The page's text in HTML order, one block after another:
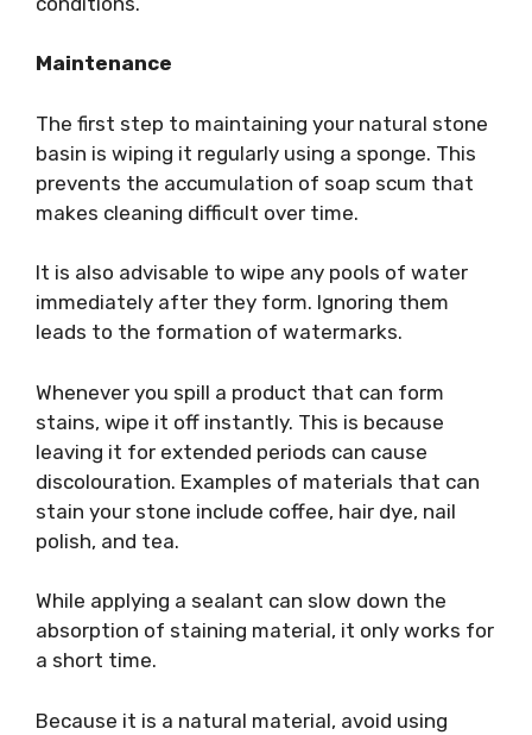
Maintenance
The first step to maintaining your natural stone
basin is wiping it regularly using a sponge. This
prevents the accumulation of soap scum that
makes cleaning difficult over time.
It is also advisable to wipe any pools of water
immediately after they form. Ignoring them
leads to the formation of watermarks.
Whenever you spill a product that can form
stains, wipe it off instantly. This is because
leaving it for extended periods can cause
discolouration. Examples of materials that can
stain your stone include coffee, hair dye, nail
polish, and tea.
While applying a sealant can slow down the
absorption of staining material, it only works for
a short time.
Because it is a natural material, avoid using